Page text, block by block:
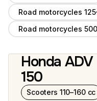
Contacts
Scooters
Road motorcycles
Road motorcycles
2 photos
Honda ADV
150
Scooters 110–160 cc